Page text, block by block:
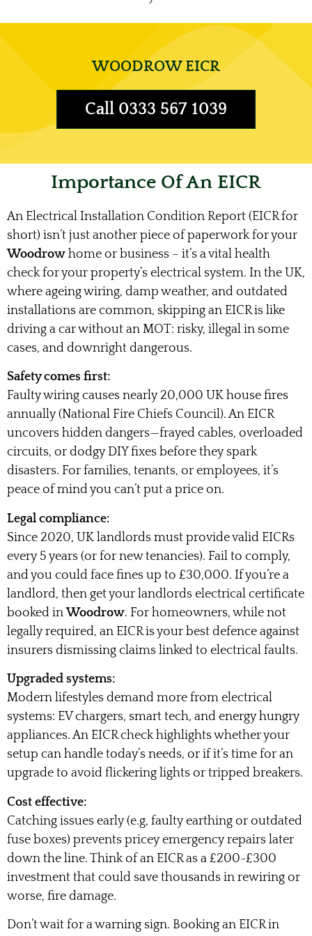
WOODROW EICR
Call 0333 567 1039
Importance Of An EICR
An Electrical Installation Condition Report (EICR for
short) isn’t just another piece of paperwork for your
Woodrow home or business – it’s a vital health
check for your property’s electrical system. In the UK,
where ageing wiring, damp weather, and outdated
installations are common, skipping an EICR is like
driving a car without an MOT: risky, illegal in some
cases, and downright dangerous.
Safety comes first:
Faulty wiring causes nearly 20,000 UK house fires
annually (National Fire Chiefs Council). An EICR
uncovers hidden dangers—frayed cables, overloaded
circuits, or dodgy DIY fixes before they spark
disasters. For families, tenants, or employees, it’s
peace of mind you can’t put a price on.
Legal compliance:
Since 2020, UK landlords must provide valid EICRs
every 5 years (or for new tenancies). Fail to comply,
and you could face fines up to £30,000. If you’re a
landlord, then get your landlords electrical certificate
booked inWoodrow. For homeowners, while not
legally required, an EICR is your best defence against
insurers dismissing claims linked to electrical faults.
Upgraded systems:
Modern lifestyles demand more from electrical
systems: EV chargers, smart tech, and energy hungry
appliances. An EICR check highlights whether your
setup can handle today’s needs, or if it’s time for an
upgrade to avoid flickering lights or tripped breakers.
Cost effective:
Catching issues early (e.g, faulty earthing or outdated
fuse boxes) prevents pricey emergency repairs later
down the line. Think of an EICR as a £200-£300
investment that could save thousands in rewiring or
worse, fire damage.
Don’t wait for a warning sign. Booking an EICR in